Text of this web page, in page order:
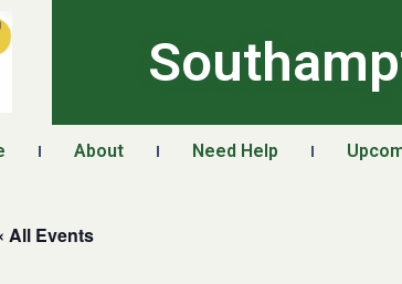
About Need Help
All Events